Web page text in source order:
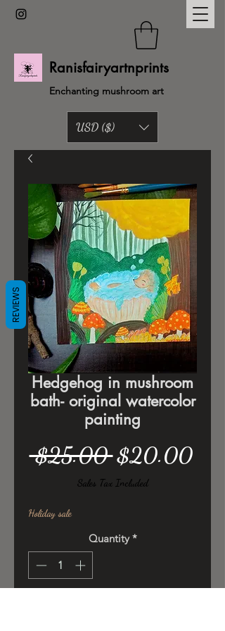
Ranisfairyartnprints
Enchanting mushroom art
USD ($)
Hedgehog in mushroom
bath- original watercolor
painting
$25.00 Regular
Price
$20.00Sale
Sales Tax Included
Holiday sale
Quantity *
REVIEWS